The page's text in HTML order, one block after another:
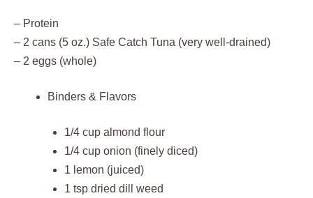
– Protein
– 2 cans (5 oz.) Safe Catch Tuna (very well-drained)
– 2 eggs (whole)
Binders & Flavors
1/4 cup almond flour
1/4 cup onion (finely diced)
1 lemon (juiced)
1 tsp dried dill weed